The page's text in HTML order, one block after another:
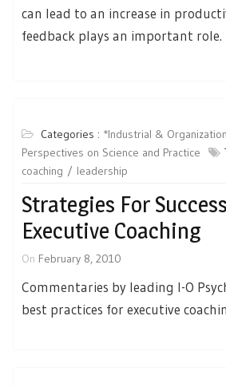
can lead to an increase in
feedback plays an important role.
Categories : *Industrial &
Perspectives on Science and Practice
coaching
leadership
Strategies For
Executive Coaching
On February 8, 2010
Commentaries by leading I-O
best practices for executive